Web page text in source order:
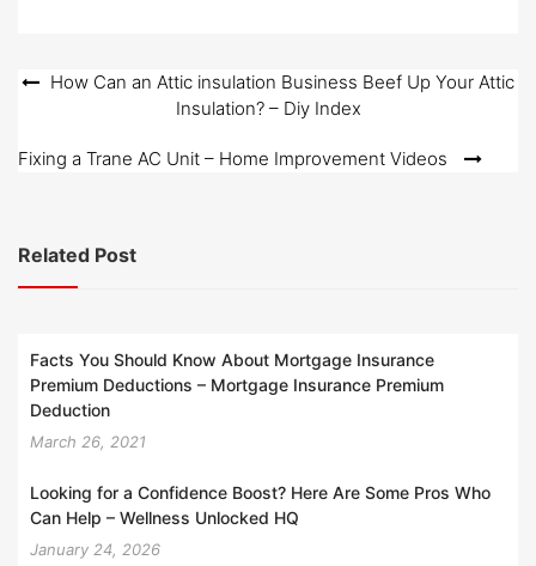
PostHow Can an Attic insulation Business Beef Up Your Attic
Insulation? – Diy Index
Fixing a Trane AC Unit – Home Improvement Videos
Related Post
Facts You Should Know About Mortgage Insurance
Premium Deductions – Mortgage Insurance Premium
Deduction
March 26, 2021
Looking for a Confidence Boost? Here Are Some Pros Who
Can Help – Wellness Unlocked HQ
January 24, 2026